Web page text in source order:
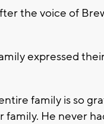
the voice of
expressed
family is so
family. He never